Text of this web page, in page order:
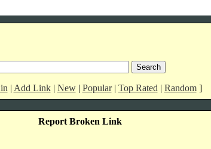
| Add Link| New| Popular| Top Rated | Random]
Report Broken Link